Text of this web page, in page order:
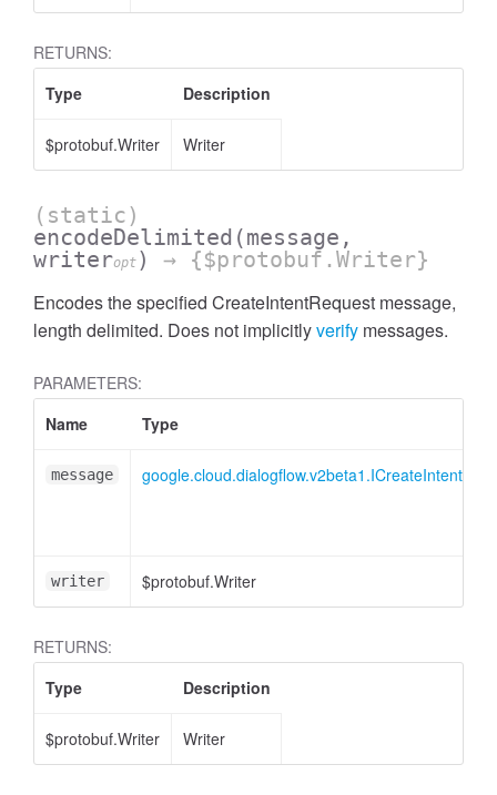
RETURNS:
Type
Description
$protobuf.Writer Writer
(static)
encodeDelimited (message,
writeropt ) → {$protobuf.Writer}
Encodes the specified CreateIntentRequest message,
length delimited. Does not implicitlyverify messages.
PARAMETERS:
Name
Type
message
writer $protobuf.Writer
RETURNS:
Type
Description
$protobuf.Writer Writer